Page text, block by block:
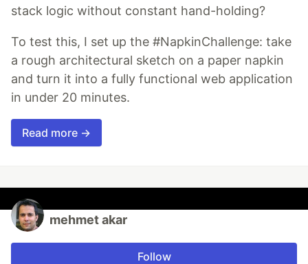
stack logic without constant hand-holding?
To test this, I set up the #NapkinChallenge: take
a rough architectural sketch on a paper napkin
and turn it into a fully functional web application
in under 20 minutes.
Read more →
mehmet akar
Follow